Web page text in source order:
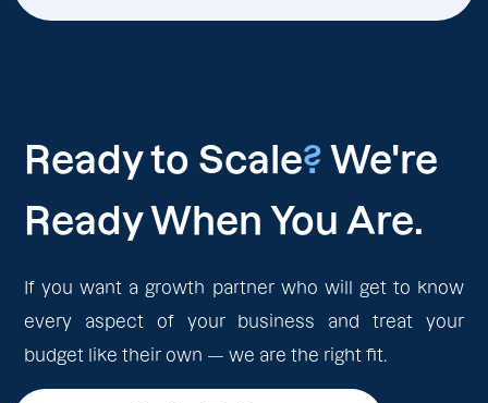
Ready to Scale? We're
Ready When You Are.
If you want a growth partner who will get to know
every aspect of your business and treat your
budget like their own — we are the right fit.